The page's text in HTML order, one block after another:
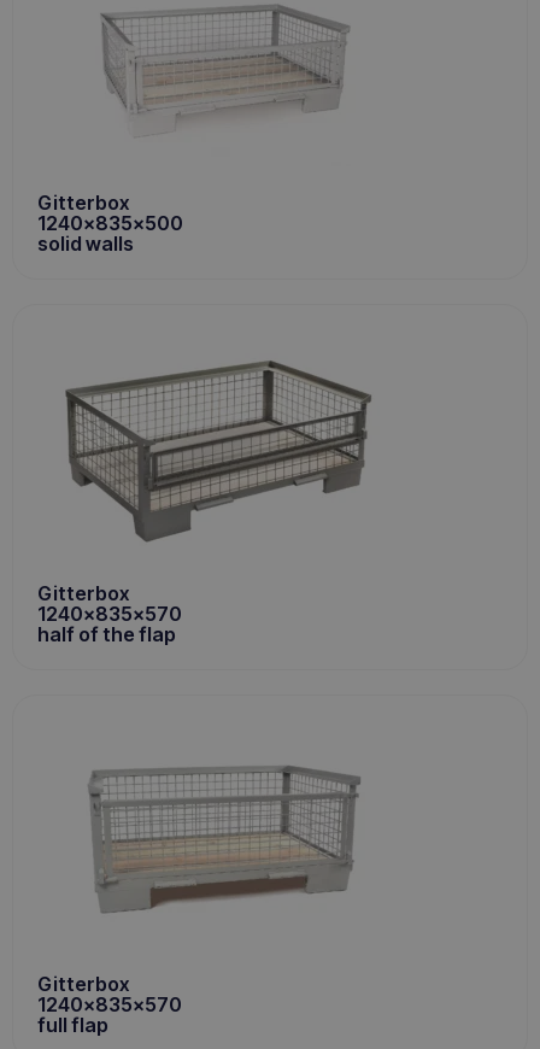
Gitterbox
1240x835x500
solid walls
Gitterbox
1240x835x570
half of the flap
Gitterbox
1240x835x570
full flap